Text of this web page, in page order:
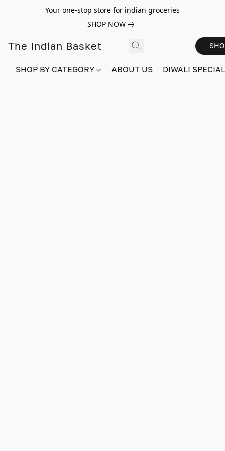
Your one-stop store for indian groceries
SHOP NOW
The Indian Basket
SHOP BY CATEGORY ABOUT US DIWALI